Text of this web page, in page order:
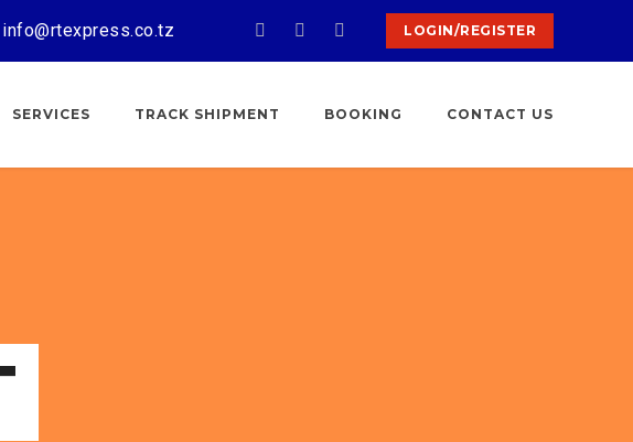
info@rtexpress.co.tz LOGIN/REGISTER
SERVICES TRACK SHIPMENT BOOKING CONTACT US